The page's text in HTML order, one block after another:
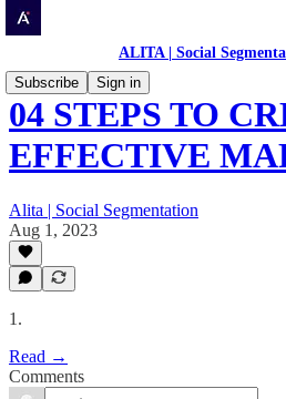
ALITA | Social
Subscribe
Sign in
04 STEPS TO
EFFECTIVE
Alita | Social Segmentation
Aug 1, 2023
1.
Read →
Comments